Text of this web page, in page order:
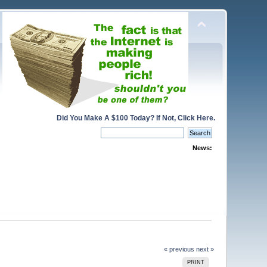
Did You Make A $100 Today? If Not, Click Here.
News:
« previous next »
PRINT